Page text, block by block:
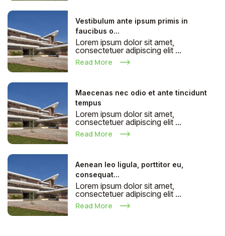
Vestibulum ante ipsum primis in
faucibus o...
Lorem ipsum dolor sit amet,
consectetuer adipiscing elit ...
Read More
Maecenas nec odio et ante tincidunt
tempus
Lorem ipsum dolor sit amet,
consectetuer adipiscing elit ...
Read More
Aenean leo ligula, porttitor eu,
consequat...
Lorem ipsum dolor sit amet,
consectetuer adipiscing elit ...
Read More